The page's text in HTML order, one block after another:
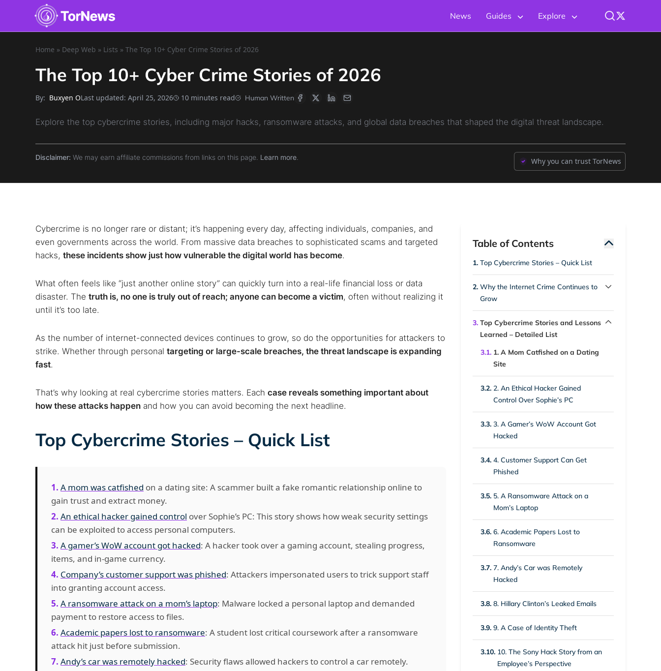
News Guides Explore
Home » Deep Web » Lists » The Top 10+ Cyber Crime Stories of 2026
The Top 10+ Cyber Crime Stories of 2026
By: Buxyen OLast updated: April 25, 2026 10 minutes read Human Written
Explore the top cybercrime stories, including major hacks, ransomware attacks, and global data breaches that shaped the digital threat landscape.
Disclaimer: We may earn affiliate commissions from links on this page. Learn more Why you can trust TorNews
Cybercrime is no longer rare or distant; it’s happening every day, affecting individuals, companies, and
even governments across the world. From massive data breaches to sophisticated scams and targeted
hacks, these incidents show just how vulnerable the digital world has become.
What often feels like “just another online story” can quickly turn into a real-life financial loss or data
disaster. The truth is, no one is truly out of reach; anyone can become a victim, often without realizing it
until it’s too late.
As the number of internet-connected devices continues to grow, so do the opportunities for attackers to
strike. Whether through personal targeting or large-scale breaches, the threat landscape is expanding
fast.
That’s why looking at real cybercrime stories matters. Each case reveals something important about
how these attacks happen and how you can avoid becoming the next headline.
Top Cybercrime Stories – Quick List
A mom was catfished on a dating site: A scammer built a fake romantic relationship online to
gain trust and extract money.
An ethical hacker gained control over Sophie’s PC: This story shows how weak security settings
can be exploited to access personal computers.
A gamer’s WoW account got hacked: A hacker took over a gaming account, stealing progress,
items, and in-game currency.
Company’s customer support was phished: Attackers impersonated users to trick support staff
into granting account access.
A ransomware attack on a mom’s laptop: Malware locked a personal laptop and demanded
payment to restore access to files.
Academic papers lost to ransomware: A student lost critical coursework after a ransomware
attack hit just before submission.
Andy’s car was remotely hacked: Security flaws allowed hackers to control a car remotely.
Table of Contents
1. Top Cybercrime Stories – Quick List
2. Why the Internet Crime Continues to
Grow
2. Low Barrier to Entry
3. Human Error Remains Common
2.4. 4. Expanding Attack Surface
2.5. 5. Anonymity and Weak
Enforcement
3. Top Cybercrime Stories and Lessons
Learned – Detailed List
3.1. 1. A Mom Catfished on a Dating
Site
3.2. 2. An Ethical Hacker Gained
Control Over Sophie’s PC
3.3. 3. A Gamer’s WoW Account Got
Hacked
3.4. 4. Customer Support Can Get
Phished
3.5. 5. A Ransomware Attack on a
Mom’s Laptop
3.6. 6. Academic Papers Lost to
Ransomware
3.7. 7. Andy’s Car was Remotely
Hacked
3.8. 8. Hillary Clinton’s Leaked Emails
3.9. 9. A Case of Identity Theft
3.10. 10. The Sony Hack Story from an
Employee’s Perspective